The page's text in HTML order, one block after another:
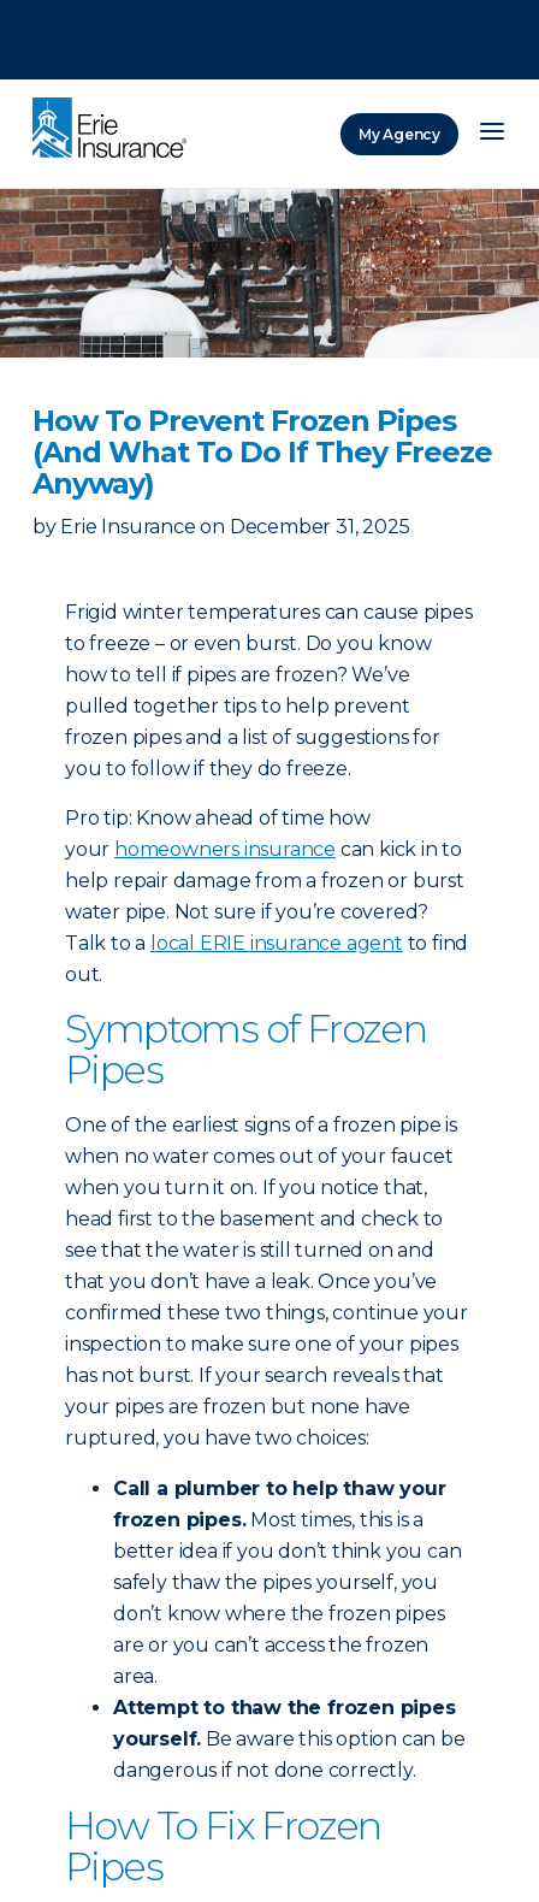
My Agency
How To Prevent Frozen Pipes
(And What To Do If They Freeze
Anyway)
by Erie Insurance on December 31, 2025
Frigid winter temperatures can cause pipes
to freeze – or even burst. Do you know
how to tell if pipes are frozen? We’ve
pulled together tips to help prevent
frozen pipes and a list of suggestions for
you to follow if they do freeze.
Pro tip: Know ahead of time how
your homeowners insurance can kick in to
help repair damage from a frozen or burst
water pipe. Not sure if you’re covered?
Talk to a local ERIE insurance agent to find
out.
Symptoms of Frozen
Pipes
One of the earliest signs of a frozen pipe is
when no water comes out of your faucet
when you turn it on. If you notice that,
head first to the basement and check to
see that the water is still turned on and
that you don’t have a leak. Once you’ve
confirmed these two things, continue your
inspection to make sure one of your pipes
has not burst. If your search reveals that
your pipes are frozen but none have
ruptured, you have two choices:
Call a plumber to help thaw your
frozen pipes.Most times, this is a
better idea if you don’t think you can
safely thaw the pipes yourself, you
don’t know where the frozen pipes
are or you can’t access the frozen
area.
Attempt to thaw the frozen pipes
yourself. Be aware this option can be
dangerous if not done correctly.
How To Fix Frozen
Pipes